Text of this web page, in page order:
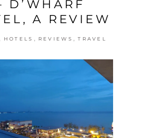
D’WHARF
A REVIEW
HOTELS , REVIEWS , TRAVEL